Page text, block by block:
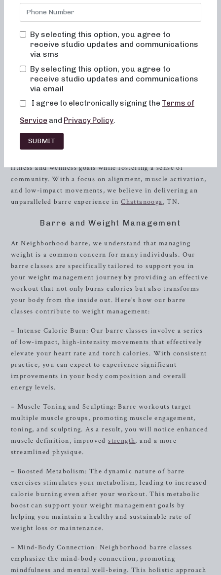
bored, or overwhelmed by our classes. Alignment and
muscle activation is taught in every class in order to
safety. All movements are low impact, easy on the joints,
and help to improve posture and balance. When done
overall energy and metabolic levels will improve.
Introduction to Neighborhood barre
experience that goes beyond the norm. Our commitment to
creating a supportive and effective environment for our
clients has been at the heart of everything we do. Our
fitness and wellness goals while fostering a sense of
community. With a focus on alignment, muscle activation,
and low-impact movements, we believe in delivering an
unparalleled barre experience inChattanooga, TN.
Barre and Weight Management
At Neighborhood barre, we understand that managing
weight is a common concern for many individuals. Our
barre classes are specifically tailored to support you in
your weight management journey by providing an effective
workout that not only burns calories but also transforms
your body from the inside out. Here’s how our barre
classes contribute to weight management:
– Intense Calorie Burn: Our barre classes involve a series
of low-impact, high-intensity movements that effectively
elevate your heart rate and torch calories. With consistent
practice, you can expect to experience significant
improvements in your body composition and overall
energy levels.
– Muscle Toning and Sculpting: Barre workouts target
multiple muscle groups, promoting muscle engagement,
toning, and sculpting. As a result, you will notice enhanced
muscle definition, improvedstrength, and a more
streamlined physique.
– Boosted Metabolism: The dynamic nature of barre
exercises stimulates your metabolism, leading to increased
calorie burning even after your workout. This metabolic
boost can support your weight management goals by
helping you maintain a healthy and sustainable rate of
weight loss or maintenance.
– Mind-Body Connection: Neighborhood barre classes
emphasize the mind-body connection, promoting
mindfulness and mental well-being. This holistic approach
By selecting this option, you agree to
receive studio updates and communications
via sms
By selecting this option, you agree to
receive studio updates and communications
via email
I agree to electronically signing the Terms of
Service and Privacy Policy.
SUBMIT